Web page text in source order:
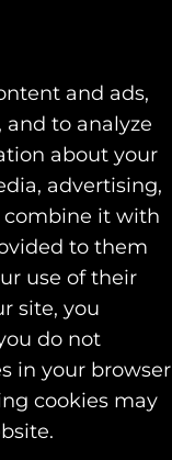
and ads,
to analyze
about your
advertising,
combine it with
to them
use of their
site, you
do not
in your browser
cookies may
reserved.